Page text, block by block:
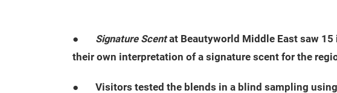
● Signature Scentat Beautyworld Middle East saw
their own interpretation of a signature scent for the
● Visitors tested the blends in a blind sampling